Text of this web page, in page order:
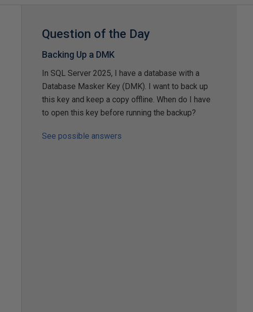
Question of the Day
Backing Up a DMK
In SQL Server 2025, I have a database with a
Database Masker Key (DMK). I want to back up
this key and keep a copy offline. When do I have
to open this key before running the backup?
See possible answers